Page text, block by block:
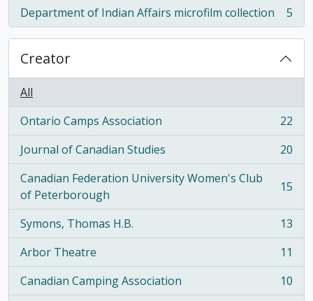
Department of Indian Affairs microfilm collection
, 5 results 5
Creator
All
Ontario Camps Association
, 22 results
22
Journal of Canadian Studies
, 20 results
20
Canadian Federation University Women's Club
of Peterborough
, 15 results 15
Symons, Thomas H.B.
, 13 results
13
Arbor Theatre
, 11 results
11
Canadian Camping Association
, 10 results
10